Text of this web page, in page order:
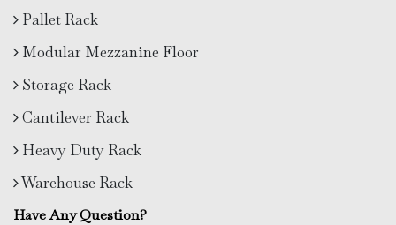
Pallet Rack
Modular Mezzanine Floor
Storage Rack
Cantilever Rack
Heavy Duty Rack
Warehouse Rack
Have Any Question?